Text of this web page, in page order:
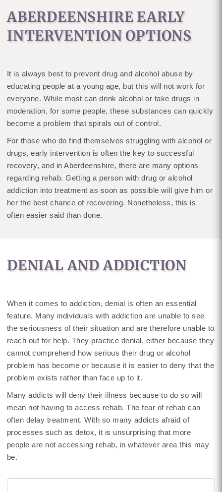
ABERDEENSHIRE EARLY
INTERVENTION OPTIONS
It is always best to prevent drug and alcohol abuse by
educating people at a young age, but this will not work for
everyone. While most can drink alcohol or take drugs in
moderation, for some people, these substances can quickly
become a problem that spirals out of control.
For those who do find themselves struggling with alcohol or
drugs, early intervention is often the key to successful
recovery, and in Aberdeenshire, there are many options
regarding rehab. Getting a person with drug or alcohol
addiction into treatment as soon as possible will give him or
her the best chance of recovering. Nonetheless, this is
often easier said than done.
DENIAL AND ADDICTION
When it comes to addiction, denial is often an essential
feature. Many individuals with addiction are unable to see
the seriousness of their situation and are therefore unable to
reach out for help. They practice denial, either because they
cannot comprehend how serious their drug or alcohol
problem has become or because it is easier to deny that the
problem exists rather than face up to it.
Many addicts will deny their illness because to do so will
mean not having to access rehab. The fear of rehab can
often delay treatment. With so many addicts afraid of
processes such as detox, it is unsurprising that more
people are not accessing rehab, in whatever area this may
be.